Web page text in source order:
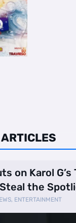
on Karol G’s
the
, ENTERTAINMENT